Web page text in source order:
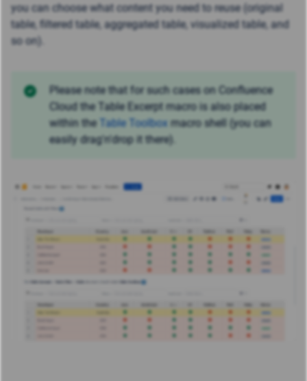
you can choose what content you need to reuse (original
table, filtered table, aggregated table, visualized table, and
so on).
Please note that for such cases on Confluence
Cloud the Table Excerpt macro is also placed
within the Table Toolbox macro shell (you can
easily drag'n'drop it there).